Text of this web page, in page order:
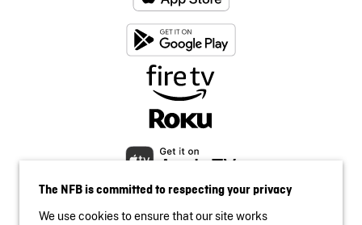
The NFB is committed to respecting your privacy
We use cookies to ensure that our site works